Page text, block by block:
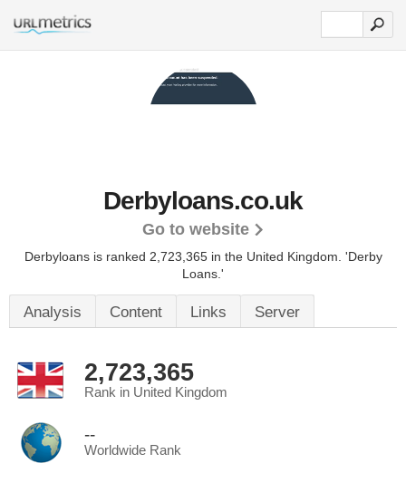
Derbyloans.co.uk
Go to website
Derbyloans is ranked 2,723,365 in the United Kingdom. 'Derby
Loans.'
Analysis Content Links Server
2,723,365
Rank in United Kingdom
--
Worldwide Rank